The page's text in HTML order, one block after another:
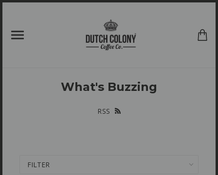
What's Buzzing
RSS
View Cart